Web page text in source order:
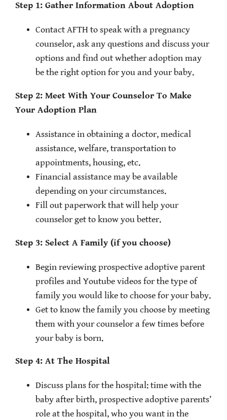
Step 1: Gather Information About Adoption
Contact AFTH to speak with a pregnancy
counselor, ask any questions and discuss your
options and find out whether adoption may
be the right option for you and your baby.
Step 2: Meet With Your Counselor To Make
Your Adoption Plan
Assistance in obtaining a doctor, medical
assistance, welfare, transportation to
appointments, housing, etc.
Financial assistance may be available
depending on your circumstances.
Fill out paperwork that will help your
counselor get to know you better.
Step 3: Select A Family (if you choose)
Begin reviewing prospective adoptive parent
profiles and Youtube videos for the type of
family you would like to choose for your baby.
Get to know the family you choose by meeting
them with your counselor a few times before
your baby is born.
Step 4: At The Hospital
Discuss plans for the hospital: time with the
baby after birth, prospective adoptive parents’
role at the hospital, who you want in the